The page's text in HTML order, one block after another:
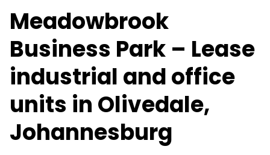
Meadowbrook
Business Park – Lease
industrial and office
units in Olivedale,
Johannesburg